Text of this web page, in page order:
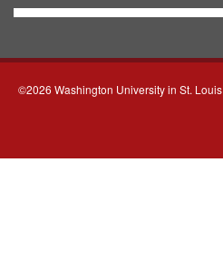
©2026 Washington University in St. Louis